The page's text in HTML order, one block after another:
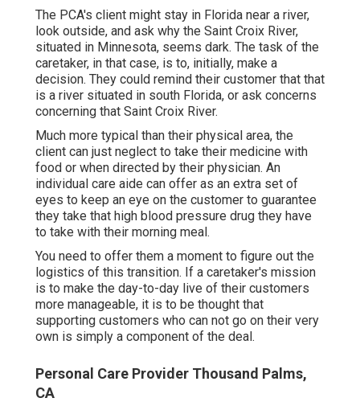
The PCA's client might stay in Florida near a river,
look outside, and ask why the Saint Croix River,
situated in Minnesota, seems dark. The task of the
caretaker, in that case, is to, initially, make a
decision. They could remind their customer that that
is a river situated in south Florida, or ask concerns
concerning that Saint Croix River.
Much more typical than their physical area, the
client can just neglect to take their medicine with
food or when directed by their physician. An
individual care aide can offer as an extra set of
eyes to keep an eye on the customer to guarantee
they take that high blood pressure drug they have
to take with their morning meal.
You need to offer them a moment to figure out the
logistics of this transition. If a caretaker's mission
is to make the day-to-day live of their customers
more manageable, it is to be thought that
supporting customers who can not go on their very
own is simply a component of the deal.
Personal Care Provider Thousand Palms,
CA